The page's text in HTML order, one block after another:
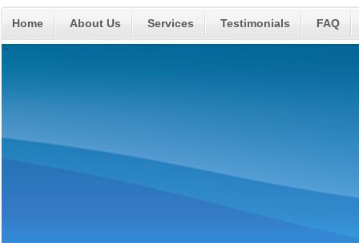
Home About Us Services Testimonials FAQ